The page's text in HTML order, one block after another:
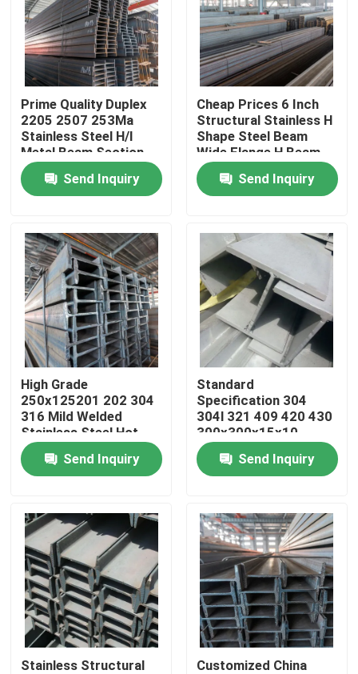
Products
Videos
About Us
Factory Tour
Quality Control
Contact Us
Request A Quote
Stainless Steel Coil
Stainless Steel Strip
Prime Quality Duplex
2205 2507 253Ma
Stainless Steel H/I
Metal Beam Section
Send Inquiry
Cheap Prices 6 Inch
Structural Stainless H
Shape Steel Beam
Wide Flange H Beam
Dimensions
Send Inquiry
High Grade
250x125201 202 304
316 Mild Welded
Stainless Steel Hot
Rolled H Beam Price
Send Inquiry
Standard
Specification 304
304l 321 409 420 430
300x300x15x10
Stainless Steel H
Shape BeamSend Inquiry
Stainless Structural
Customized China